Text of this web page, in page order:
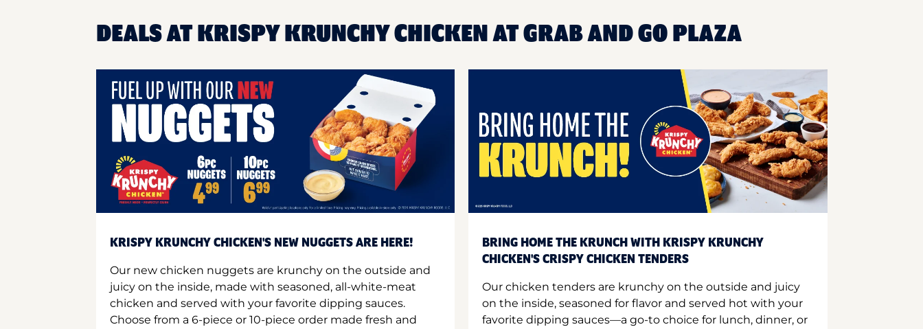
DEALS AT KRISPY KRUNCHY CHICKEN AT GRAB AND GO PLAZA
KRISPY KRUNCHY CHICKEN'S NEW NUGGETS ARE HERE!
Our new chicken nuggets are krunchy on the outside and
juicy on the inside, made with seasoned, all-white-meat
chicken and served with your favorite dipping sauces.
Choose from a 6-piece or 10-piece order made fresh and
BRING HOME THE KRUNCH WITH KRISPY KRUNCHY
CHICKEN'S CRISPY CHICKEN TENDERS
Our chicken tenders are krunchy on the outside and juicy
on the inside, seasoned for flavor and served hot with your
favorite dipping sauces—a go-to choice for lunch, dinner, or